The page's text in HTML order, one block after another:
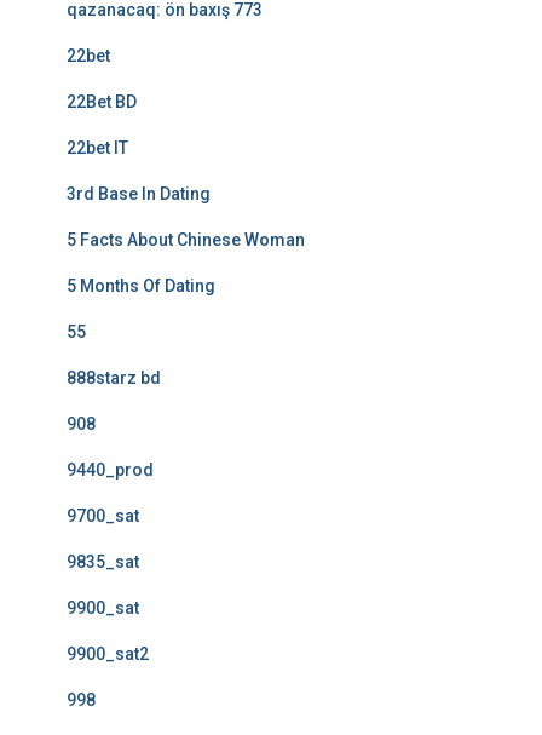
qazanacaq: ön baxış 773
22bet
22Bet BD
22bet IT
3rd Base In Dating
5 Facts About Chinese Woman
5 Months Of Dating
55
888starz bd
908
9440_prod
9700_sat
9835_sat
9900_sat
9900_sat2
998